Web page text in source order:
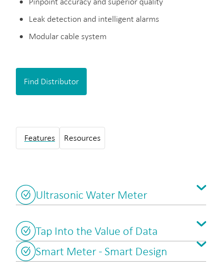
Leak detection and intelligent alarms
Modular cable system
Find Distributor
Features Resources
Ultrasonic Water Meter
Tap Into the Value of Data
Smart Meter - Smart Design